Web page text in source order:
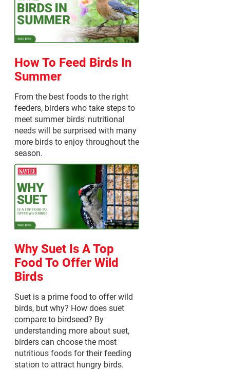
How To Feed Birds In
Summer
From the best foods to the right
feeders, birders who take steps to
meet summer birds' nutritional
needs will be surprised with many
more birds to enjoy throughout the
season.
Why Suet Is A Top
Food To Offer Wild
Birds
Suet is a prime food to offer wild
birds, but why? How does suet
compare to birdseed? By
understanding more about suet,
birders can choose the most
nutritious foods for their feeding
station to attract hungry birds.